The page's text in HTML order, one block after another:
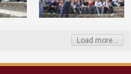
Load more...